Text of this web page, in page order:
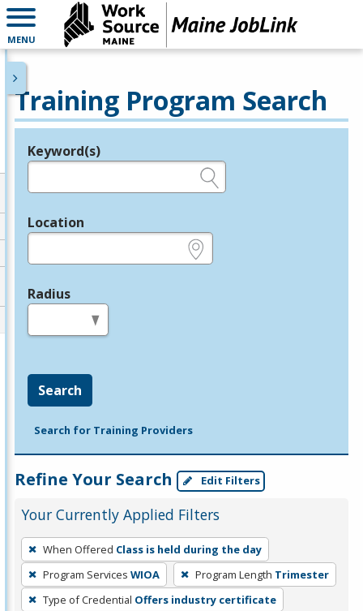
MENU
Training Program Search
Legend
Keyword(s)
Location
Radius
Search
Search for Training Providers
Refine Your Search Edit Filters
Your Currently Applied Filters
To
remove
a
filter,
When Offered Class is held during the day
Program Services WIOA Program Length Trimester
Type of Credential Offers industry certificate